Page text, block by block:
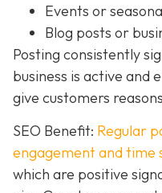
Events or
Blog posts or
Posting consistently
business is active and
give customers
SEO Benefit: Regular
engagement and time
which are positive